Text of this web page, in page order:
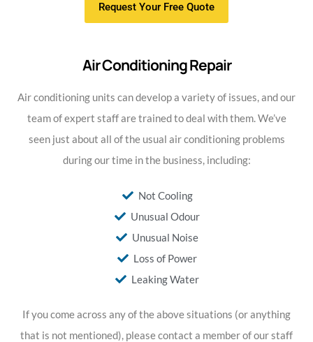
Request Your Free Quote
Air Conditioning Repair
Air conditioning units can develop a variety of issues, and our
team of expert staff are trained to deal with them. We’ve
seen just about all of the usual air conditioning problems
during our time in the business, including:
Not Cooling
Unusual Odour
Unusual Noise
Loss of Power
Leaking Water
If you come across any of the above situations (or anything
that is not mentioned), please contact a member of our staff